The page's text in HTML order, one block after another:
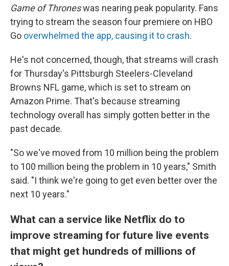
Game of Throneswas nearing peak popularity. Fans
trying to stream the season four premiere on HBO
Go overwhelmed the app, causing it to crash.
He's not concerned, though, that streams will crash
for Thursday's Pittsburgh Steelers-Cleveland
Browns NFL game, which is set to stream on
Amazon Prime. That's because streaming
technology overall has simply gotten better in the
past decade.
"So we've moved from 10 million being the problem
to 100 million being the problem in 10 years," Smith
said. "I think we're going to get even better over the
next 10 years."
What can a service like Netflix do to
improve streaming for future live events
that might get hundreds of millions of